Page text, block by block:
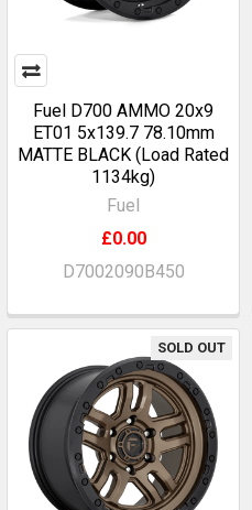
Fuel D700 AMMO 20x9
ET01 5x139.7 78.10mm
MATTE BLACK (Load Rated
1134kg)
Fuel
£0.00
D7002090B450
SOLD OUT